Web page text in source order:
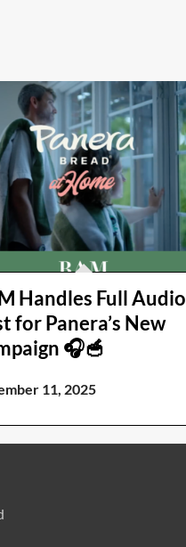
Handles Full Audio
for Panera’s New
🎧🥣
11, 2025